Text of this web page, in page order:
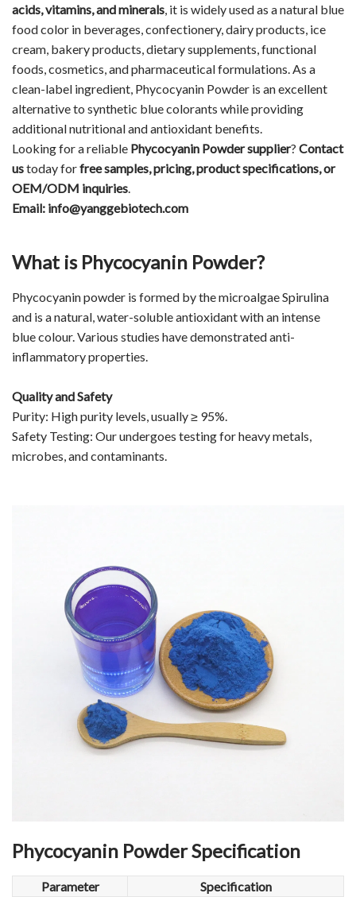
acids, vitamins, and minerals , it is widely used as a natural blue
food color in beverages, confectionery, dairy products, ice
cream, bakery products, dietary supplements, functional
foods, cosmetics, and pharmaceutical formulations. As a
clean-label ingredient, Phycocyanin Powder is an excellent
alternative to synthetic blue colorants while providing
additional nutritional and antioxidant benefits.
Looking for a reliable Phycocyanin Powder supplier? Contact
ustoday forfree samples, pricing, product specifications, or
OEM/ODM inquiries
Email: info@yanggebiotech.com
What is Phycocyanin Powder?
Phycocyaninpowder is formed by the microalgae Spirulina
and is a natural, water-soluble antioxidant with an intense
blue colour. Various studies have demonstrated anti-
inflammatory properties.
Quality and Safety
Purity: High purity levels, usually ≥ 95%.
Safety Testing: Our undergoes testing for heavy metals,
microbes, and contaminants.
Phycocyanin Powder Specification
Parameter
Specification